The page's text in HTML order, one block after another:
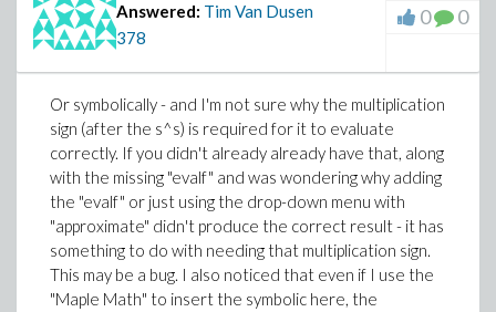
Answered: Tim Van Dusen
378
0 0
Or symbolically - and I'm not sure why the multiplication
sign (after the s^s) is required for it to evaluate
correctly. If you didn't already already have that, along
with the missing "evalf" and was wondering why adding
the "evalf" or just using the drop-down menu with
"approximate" didn't produce the correct result - it has
something to do with needing that multiplication sign.
This may be a bug. I also noticed that even if I use the
"Maple Math" to insert the symbolic here, the